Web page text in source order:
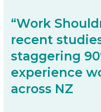
“Work
recent
staggering
experience
across NZ